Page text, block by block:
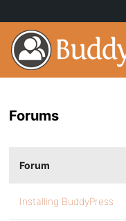
Forums
Forum
Installing BuddyPress